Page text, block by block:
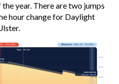
year. There are two jumps
hour change for Daylight
03:00
06:00
09:00
· 17h 21m Shortest· Dec 21 · 7h 20m
Today · 15h 28m
17
Latest sunrise
8:51 am · Dec 29